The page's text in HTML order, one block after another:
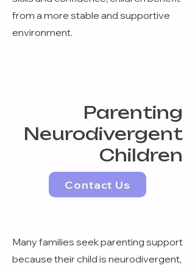
from a more stable and supportive
environment.
Parenting
Neurodivergent
Children
Contact Us
Many families seek parenting support
because their child is neurodivergent,